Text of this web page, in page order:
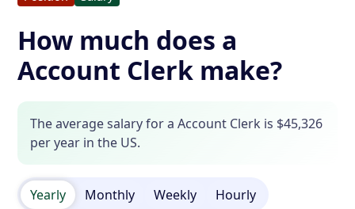
How much does a
Account Clerk make?
The average salary for a Account Clerk is $45,326
per year in the US.
Yearly Monthly Weekly Hourly